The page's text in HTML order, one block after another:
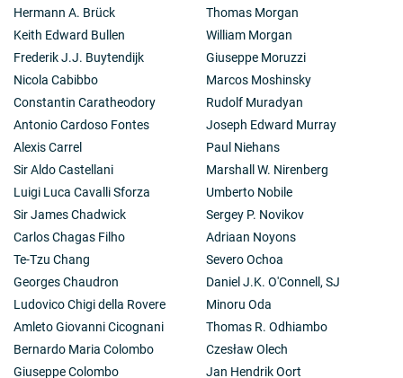
Hermann A. Brück
Keith Edward Bullen
Frederik J.J. Buytendijk
Nicola Cabibbo
Constantin Caratheodory
Antonio Cardoso Fontes
Alexis Carrel
Sir Aldo Castellani
Luigi Luca Cavalli Sforza
Sir James Chadwick
Carlos Chagas Filho
Te-Tzu Chang
Georges Chaudron
Ludovico Chigi della Rovere
Amleto Giovanni Cicognani
Bernardo Maria Colombo
Giuseppe Colombo
Thomas Morgan
William Morgan
Giuseppe Moruzzi
Marcos Moshinsky
Rudolf Muradyan
Joseph Edward Murray
Paul Niehans
Marshall W. Nirenberg
Umberto Nobile
Sergey P. Novikov
Adriaan Noyons
Severo Ochoa
Daniel J.K. O'Connell, SJ
Minoru Oda
Thomas R. Odhiambo
Czesław Olech
Jan Hendrik Oort